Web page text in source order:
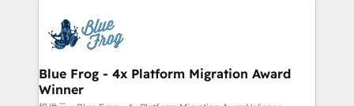
team of 25+ experts Contact us today to help you
get more from your investment in HubSpot.
Implementation partner, we provide expertise to
drive your business forward. Since 2015 we are fully
dedicated to HubSpot and with an experienced
team (50+), we work with reputable companies in
Blue Frog - 4x Platform Migration Award
Winner